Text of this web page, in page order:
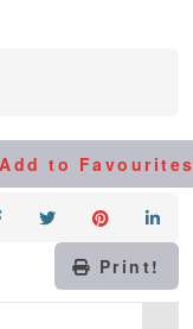
Add to Favourites
Print!